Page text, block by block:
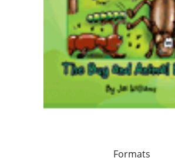
Formats